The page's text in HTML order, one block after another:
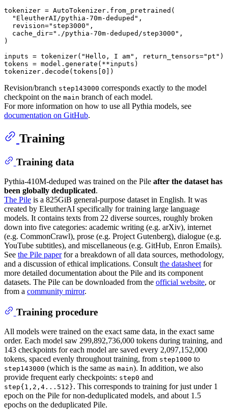
tokenizer = AutoTokenizer.from_pretrained(
"EleutherAI/pythia-70m-deduped" ,
  revision=
"step3000" ,
  cache_dir=
"./pythia-70m-deduped/step3000" ,
)
inputs = tokenizer( "Hello, I am" , return_tensors="pt" )
tokens = model.generate(**inputs)
tokenizer.decode(tokens[ 0
Revision/branch step143000 corresponds exactly to the model
checkpoint on the main branch of each model.
For more information on how to use all Pythia models, see
documentation on GitHub.
Training
Training data
Pythia-410M-deduped was trained on the Pile after the dataset has
been globally deduplicated.
The Pile is a 825GiB general-purpose dataset in English. It was
created by EleutherAI specifically for training large language
models. It contains texts from 22 diverse sources, roughly broken
down into five categories: academic writing (e.g. arXiv), internet
(e.g. CommonCrawl), prose (e.g. Project Gutenberg), dialogue (e.g.
YouTube subtitles), and miscellaneous (e.g. GitHub, Enron Emails).
See the Pile paperfor a breakdown of all data sources, methodology,
and a discussion of ethical implications. Consult the datasheet for
more detailed documentation about the Pile and its component
datasets. The Pile can be downloaded from the official website, or
from a community mirror.
Training procedure
All models were trained on the exact same data, in the exact same
order. Each model saw 299,892,736,000 tokens during training, and
143 checkpoints for each model are saved every 2,097,152,000
tokens, spaced evenly throughout training, from step1000 to
step143000 (which is the same as main). In addition, we also
provide frequent early checkpoints: step0 and
step{1,2,4...512}. This corresponds to training for just under 1
epoch on the Pile for non-deduplicated models, and about 1.5
epochs on the deduplicated Pile.